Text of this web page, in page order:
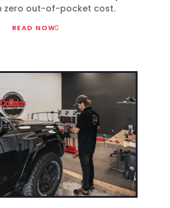
zero out-of-pocket cost.
READ NOW